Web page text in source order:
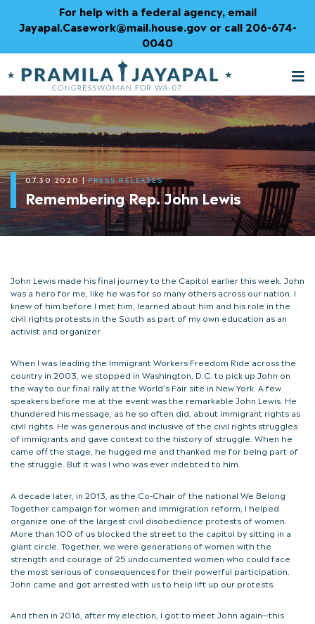
Content
For help with a federal agency, email
Jayapal.Casework@mail.house.gov or call 206-674-
0040
07.30.2020 | PRESS RELEASES
Remembering Rep. John Lewis
John Lewis made his final journey to the Capitol earlier this week. John
was a hero for me, like he was for so many others across our nation. I
knew of him before I met him, learned about him and his role in the
civil rights protests in the South as part of my own education as an
activist and organizer.
When I was leading the Immigrant Workers Freedom Ride across the
country in 2003, we stopped in Washington, D.C. to pick up John on
the way to our final rally at the World’s Fair site in New York. A few
speakers before me at the event was the remarkable John Lewis. He
thundered his message, as he so often did, about immigrant rights as
civil rights. He was generous and inclusive of the civil rights struggles
of immigrants and gave context to the history of struggle. When he
came off the stage, he hugged me and thanked me for being part of
the struggle. But it was I who was ever indebted to him.
A decade later, in 2013, as the Co-Chair of the national We Belong
Together campaign for women and immigration reform, I helped
organize one of the largest civil disobedience protests of women.
More than 100 of us blocked the street to the capitol by sitting in a
giant circle. Together, we were generations of women with the
strength and courage of 25 undocumented women who could face
the most serious of consequences for their powerful participation.
John came and got arrested with us to help lift up our protests.
And then in 2016, after my election, I got to meet John again—this